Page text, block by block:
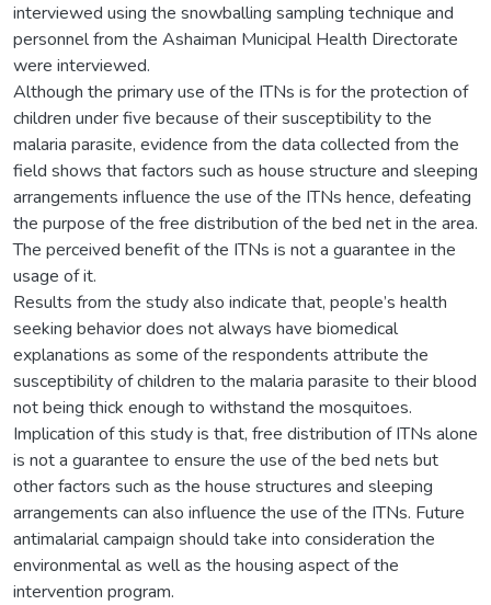
interviewed using the snowballing sampling technique and
personnel from the Ashaiman Municipal Health Directorate
were interviewed.
Although the primary use of the ITNs is for the protection of
children under five because of their susceptibility to the
malaria parasite, evidence from the data collected from the
field shows that factors such as house structure and sleeping
arrangements influence the use of the ITNs hence, defeating
the purpose of the free distribution of the bed net in the area.
The perceived benefit of the ITNs is not a guarantee in the
usage of it.
Results from the study also indicate that, people’s health
seeking behavior does not always have biomedical
explanations as some of the respondents attribute the
susceptibility of children to the malaria parasite to their blood
not being thick enough to withstand the mosquitoes.
Implication of this study is that, free distribution of ITNs alone
is not a guarantee to ensure the use of the bed nets but
other factors such as the house structures and sleeping
arrangements can also influence the use of the ITNs. Future
antimalarial campaign should take into consideration the
environmental as well as the housing aspect of the
intervention program.